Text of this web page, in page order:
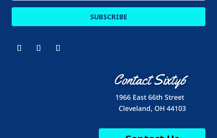
SUBSCRIBE
Contact Sixty6
1966 East 66th Street
Cleveland, OH 44103